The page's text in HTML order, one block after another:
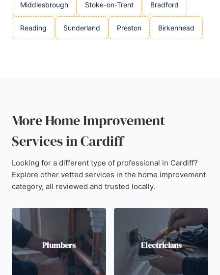
Middlesbrough Stoke-on-Trent Bradford
Reading Sunderland Preston Birkenhead
More Home Improvement
Services in Cardiff
Looking for a different type of professional in Cardiff?
Explore other vetted services in the home improvement
category, all reviewed and trusted locally.
Plumbers Electricians